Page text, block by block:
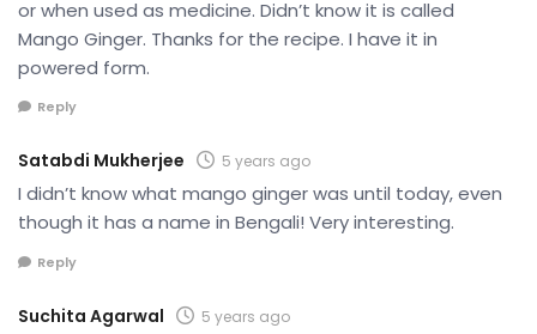
or when used as medicine. Didn’t know it is called
Mango Ginger. Thanks for the recipe. I have it in
powered form.
Reply
Satabdi Mukherjee 5 years ago
I didn’t know what mango ginger was until today, even
though it has a name in Bengali! Very interesting.
Reply
Suchita Agarwal 5 years ago